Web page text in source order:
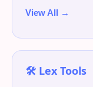
View All →
🛠️ Lex Tools